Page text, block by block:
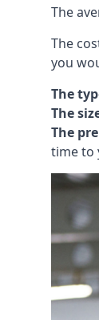
The
The
you
The
The
The
time to